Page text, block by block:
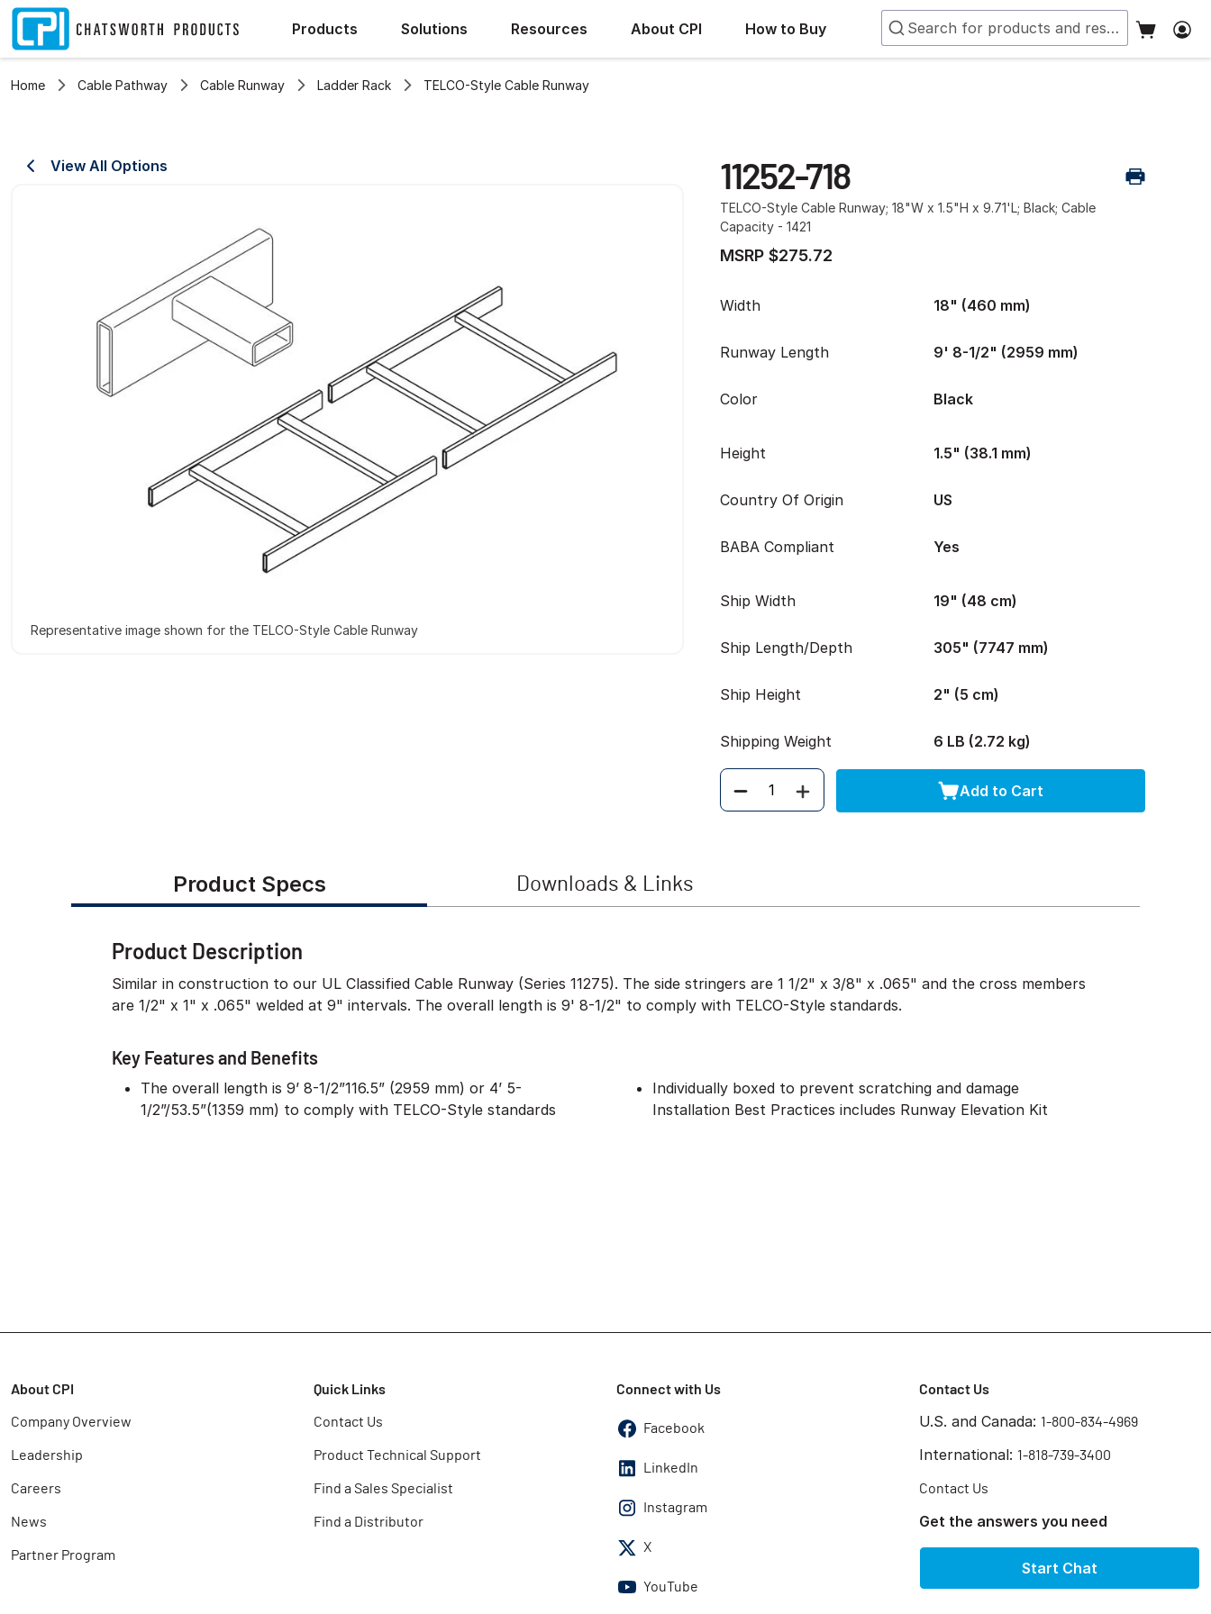
Products Solutions Resources About CPI How to Buy
Home Cable Pathway Cable Runway Ladder Rack TELCO-Style Cable Runway
View All Options
Representative image shown for the TELCO-Style Cable Runway
11252-718
TELCO-Style Cable Runway; 18"W x 1.5"H x 9.71'L; Black; Cable
Capacity - 1421
MSRP $275.72
Width 18" (460 mm)
Runway Length 9' 8-1/2" (2959 mm)
Color Black
Height 1.5" (38.1 mm)
Country Of Origin US
BABA Compliant Yes
Ship Width 19" (48 cm)
Ship Length/Depth 305" (7747 mm)
Ship Height 2" (5 cm)
Shipping Weight 6 LB (2.72 kg)
Quantity Add to Cart
Product Specs Downloads & Links
Product Description
Similar in construction to our UL Classified Cable Runway (Series 11275). The side stringers are 1 1/2" x 3/8" x .065" and the cross members
are 1/2" x 1" x .065" welded at 9" intervals. The overall length is 9' 8-1/2" to comply with TELCO-Style standards.
Key Features and Benefits
The overall length is 9’ 8-1/2”116.5” (2959 mm) or 4’ 5-
1/2”/53.5”(1359 mm) to comply with TELCO-Style standards
Individually boxed to prevent scratching and damage
Installation Best Practices includes Runway Elevation Kit
About CPI
Company Overview
Leadership
Careers
News
Partner Program
Quick Links
Contact Us
Product Technical Support
Find a Sales Specialist
Find a Distributor
Connect with Us
Facebook
LinkedIn
Instagram
X
YouTube
Contact Us
U.S. and Canada: 1-800-834-4969
International: 1-818-739-3400
Contact Us
Get the answers you need
Start Chat